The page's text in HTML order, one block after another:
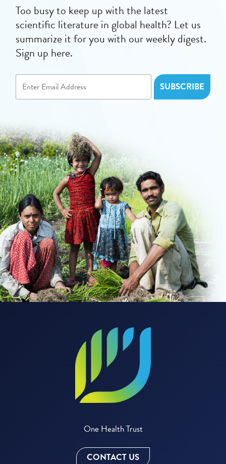
Too busy to keep up with the latest
scientific literature in global health? Let us
summarize it for you with our weekly digest.
Sign up here.
One Health Trust
CONTACT US